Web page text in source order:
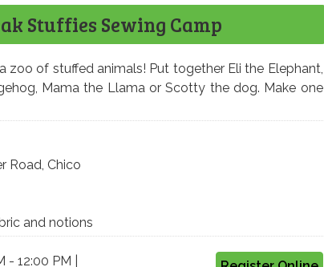
Stuffies Sewing Camp
zoo of stuffed animals! Put together Eli the Elephant,
Mama the Llama or Scotty the dog. Make one
Road, Chico
and notions
12:00 PM |